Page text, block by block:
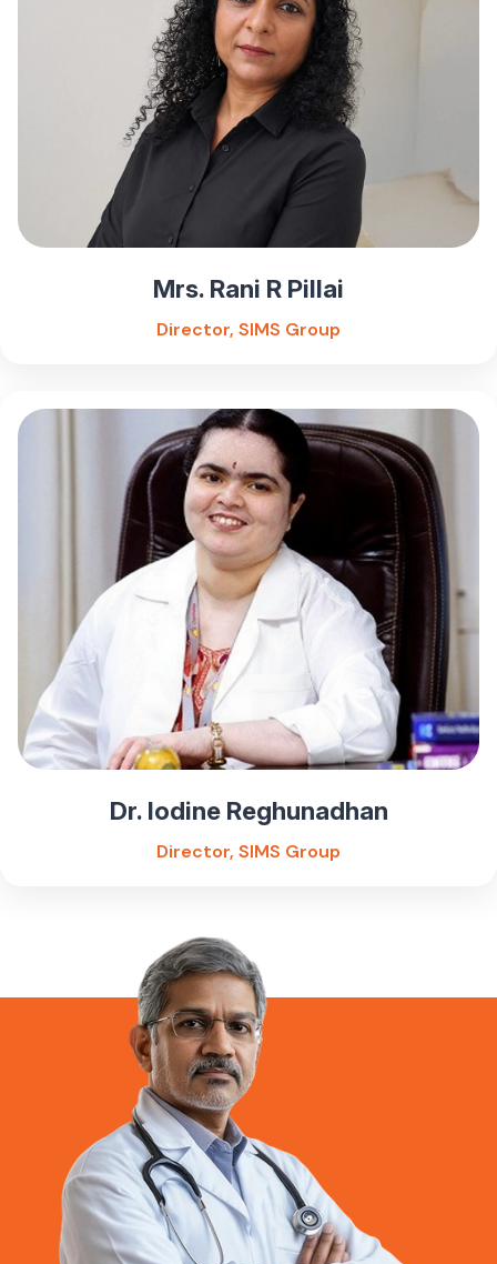
Mrs. Rani R Pillai
Director, SIMS Group
Dr. Iodine Reghunadhan
Director, SIMS Group